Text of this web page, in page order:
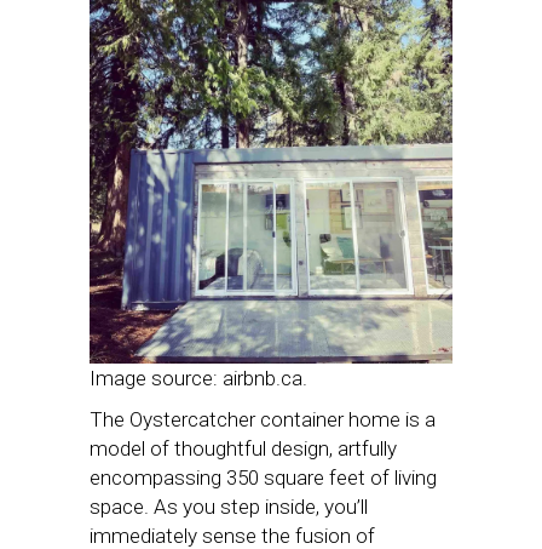
Image source: airbnb.ca.
The Oystercatcher container home is a
model of thoughtful design, artfully
encompassing 350 square feet of living
space. As you step inside, you’ll
immediately sense the fusion of